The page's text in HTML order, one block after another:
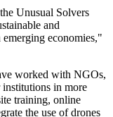
Unusual Solvers
and
economies,"
worked with NGOs,
institutions in more
training, online
the use of drones